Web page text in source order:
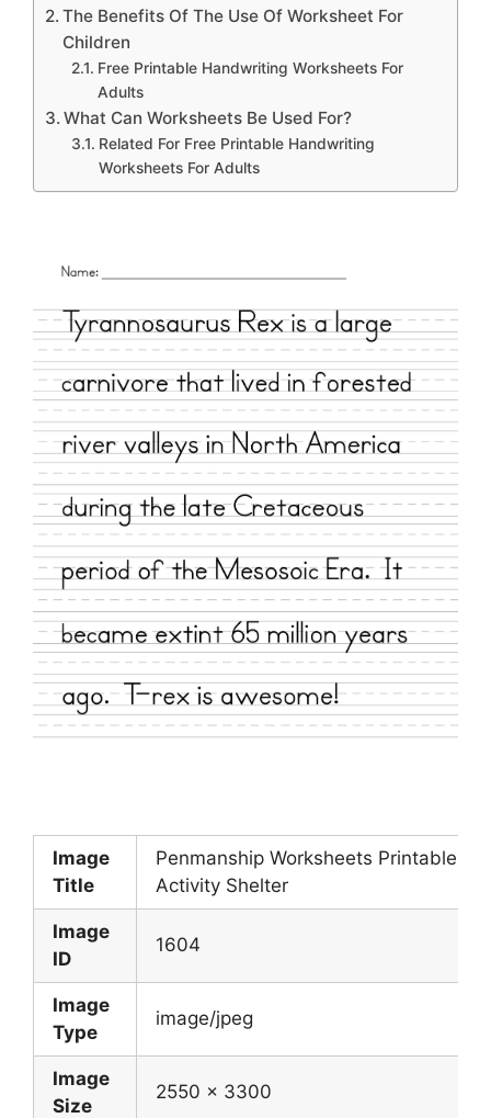
The Benefits Of The Use Of Worksheet For
Children
Free Printable Handwriting Worksheets For
Adults
What Can Worksheets Be Used For?
Related For Free Printable Handwriting
Worksheets For Adults
Image
Title
Penmanship Worksheets Printable
Activity Shelter
Image
ID
1604
Image
Type
image/jpeg
Image
Size
2550 x 3300